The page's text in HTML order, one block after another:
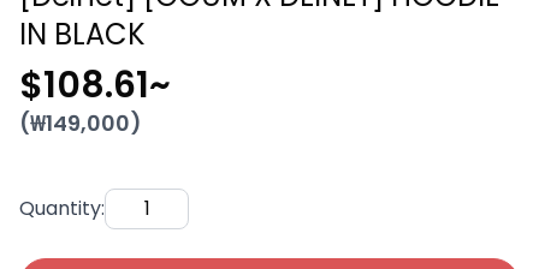
IN BLACK
$108.61~
(₩149,000)
Quantity: